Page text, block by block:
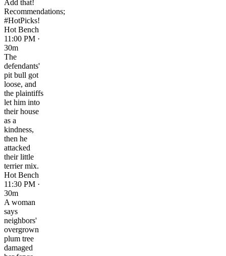
Add that!
Recommendations;
#HotPicks!
Hot Bench
11:00 PM ·
30m
The
defendants'
pit bull got
loose, and
the plaintiffs
let him into
their house
as a
kindness,
then he
attacked
their little
terrier mix.
Hot Bench
11:30 PM ·
30m
A woman
says
neighbors'
overgrown
plum tree
damaged